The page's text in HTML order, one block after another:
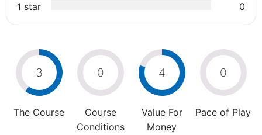
1 star
0
3
The Course
0
Course
Conditions
4
Value For
Money
0
Pace of Play